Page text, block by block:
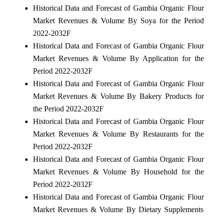
Historical Data and Forecast of Gambia Organic Flour
Market Revenues & Volume By Soya for the Period
2022-2032F
Historical Data and Forecast of Gambia Organic Flour
Market Revenues & Volume By Application for the
Period 2022-2032F
Historical Data and Forecast of Gambia Organic Flour
Market Revenues & Volume By Bakery Products for
the Period 2022-2032F
Historical Data and Forecast of Gambia Organic Flour
Market Revenues & Volume By Restaurants for the
Period 2022-2032F
Historical Data and Forecast of Gambia Organic Flour
Market Revenues & Volume By Household for the
Period 2022-2032F
Historical Data and Forecast of Gambia Organic Flour
Market Revenues & Volume By Dietary Supplements